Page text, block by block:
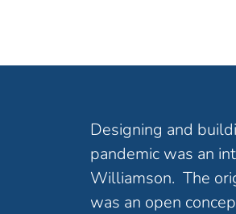
Designing and
pandemic was an
Williamson. The
was an open